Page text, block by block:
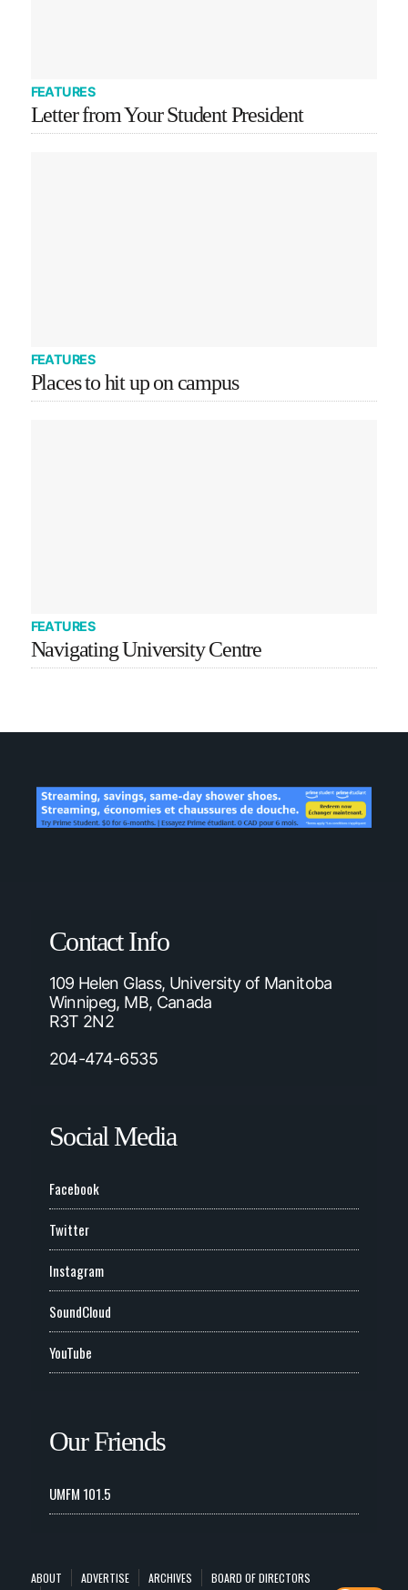
FEATURES
Letter from Your Student President
FEATURES
Places to hit up on campus
FEATURES
Navigating University Centre
Contact Info
109 Helen Glass, University of Manitoba
Winnipeg, MB, Canada
R3T 2N2
204-474-6535
Social Media
Facebook
Twitter
Instagram
SoundCloud
YouTube
Our Friends
UMFM 101.5
ABOUT ADVERTISE ARCHIVES
BOARD OF DIRECTORS